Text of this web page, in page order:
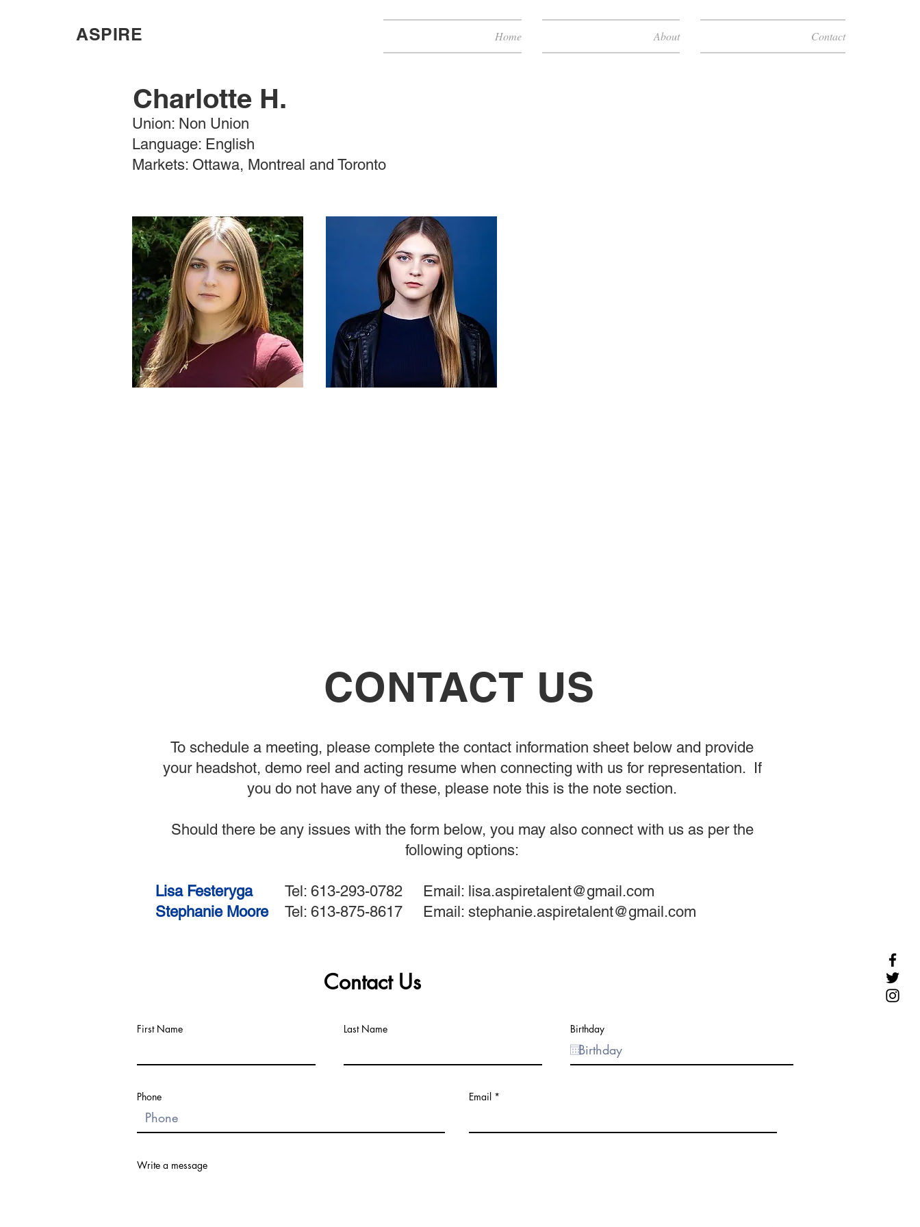
ASPIRE Home About Contact
Charlotte H.
Union: Non Union
Language: English
Markets: Ottawa, Montreal and Toronto
CONTACT US
To schedule a meeting, please complete the contact information sheet below and provide
your headshot, demo reel and acting resume when connecting with us for representation. If
you do not have any of these, please note this is the note section.
Should there be any issues with the form below, you may also connect with us as per the
following options:
Lisa FesterygaTel: 613-293-0782 Email: lisa.aspiretalent@gmail.com
Stephanie Moore Tel: 613-875-8617 Email: stephanie.aspiretalent@gmail.com
Contact Us
First Name Last Name Birthday
Phone Email
Write a message